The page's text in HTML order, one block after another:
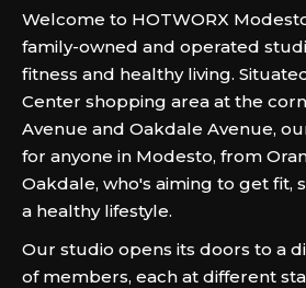
Welcome to HOTWORX
family-owned and operated
fitness and healthy living.
Center shopping area at the
Avenue and Oakdale Avenue,
for anyone in Modesto, from
Oakdale, who's aiming to get fit,
a healthy lifestyle.
Our studio opens its doors to a
of members, each at different